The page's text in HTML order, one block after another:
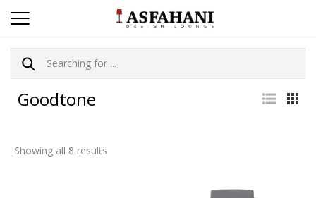
Goodtone
Showing all 8 results